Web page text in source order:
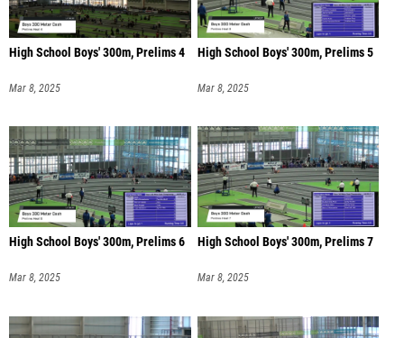
High School Boys' 300m, Prelims 4
Mar 8, 2025
High School Boys' 300m, Prelims 5
Mar 8, 2025
High School Boys' 300m, Prelims 6
Mar 8, 2025
High School Boys' 300m, Prelims 7
Mar 8, 2025